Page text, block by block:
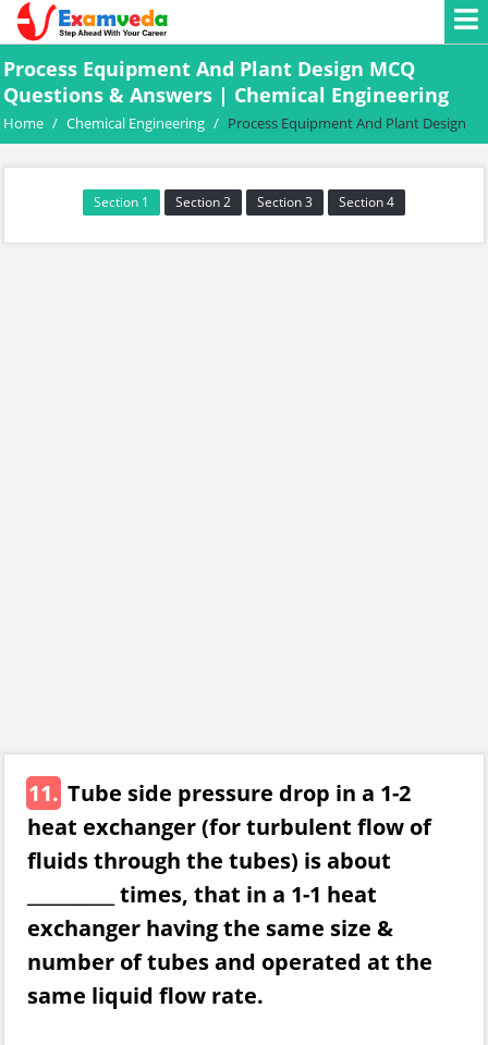
Process Equipment And Plant Design MCQ
Questions & Answers | Chemical Engineering
Home / Chemical Engineering / Process Equipment And Plant Design
Section 1 Section 2 Section 3 Section 4
11. Tube side pressure drop in a 1-2
heat exchanger (for turbulent flow of
fluids through the tubes) is about
__________ times, that in a 1-1 heat
exchanger having the same size &
number of tubes and operated at the
same liquid flow rate.